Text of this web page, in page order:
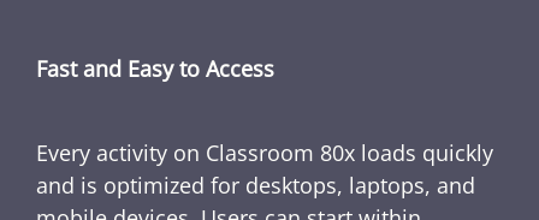
Fast and Easy to Access
Every activity on Classroom 80x loads quickly
and is optimized for desktops, laptops, and